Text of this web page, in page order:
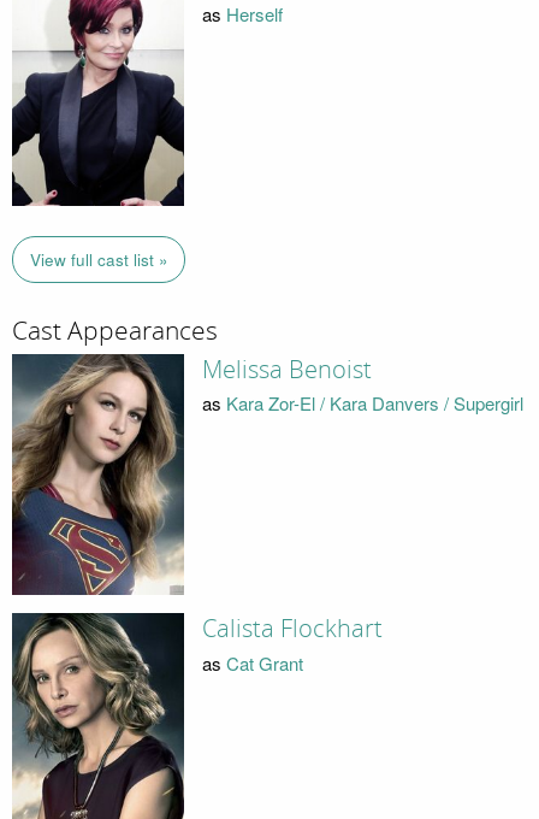
as Herself
View full cast list »
Cast Appearances
Melissa Benoist
as Kara Zor-El / Kara Danvers / Supergirl
Calista Flockhart
as Cat Grant